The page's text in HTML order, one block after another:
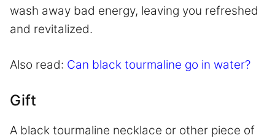
wash away bad energy, leaving you refreshed
and revitalized.
Also read: Can black tourmaline go in water?
Gift
A black tourmaline necklace or other piece of